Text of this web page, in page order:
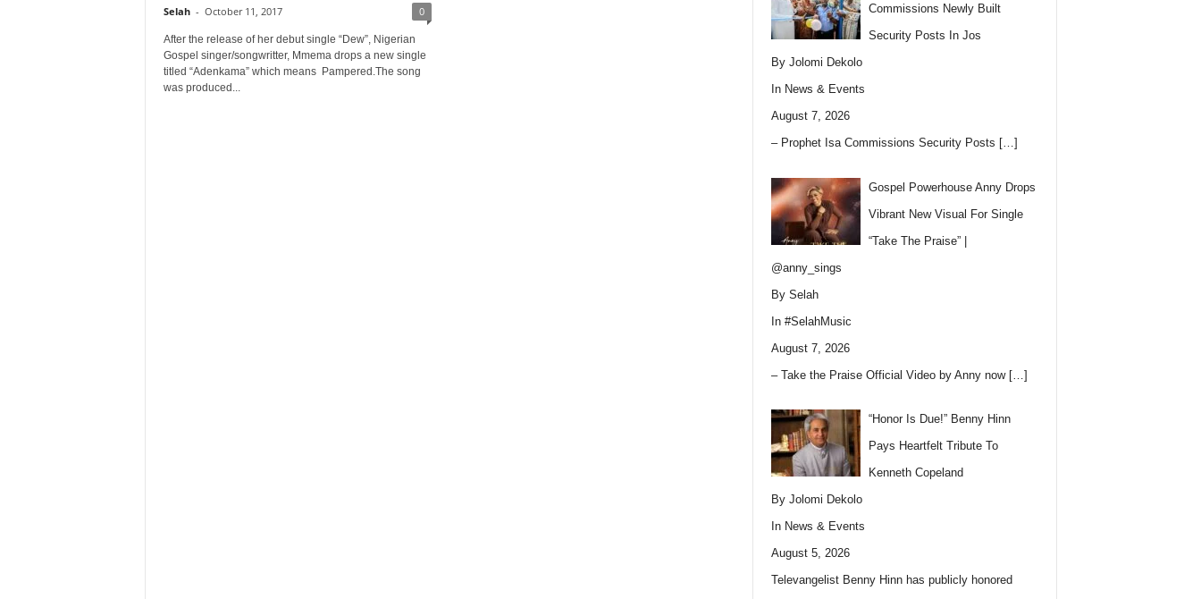
Selah - October 11, 2017 0
After the release of her debut single “Dew”, Nigerian
Gospel singer/songwritter, Mmema drops a new single
titled “Adenkama” which means Pampered.The song
was produced...
Commissions Newly Built
Security Posts In Jos
By Jolomi Dekolo
In News & Events
August 7, 2026
– Prophet Isa Commissions Security Posts […]
Gospel Powerhouse Anny Drops
Vibrant New Visual For Single
“Take The Praise” |
@anny_sings
By Selah
In #SelahMusic
August 7, 2026
– Take the Praise Official Video by Anny now […]
“Honor Is Due!” Benny Hinn
Pays Heartfelt Tribute To
Kenneth Copeland
By Jolomi Dekolo
In News & Events
August 5, 2026
Televangelist Benny Hinn has publicly honored